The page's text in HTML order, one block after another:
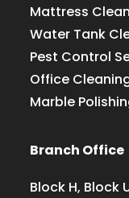
Mattress
Water Tank
Pest Control
Office
Marble
Branch Office
Block H, Block